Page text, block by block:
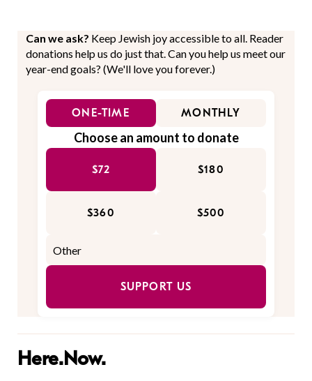
Can we ask? Keep Jewish joy accessible to all. Reader
donations help us do just that. Can you help us meet our
year-end goals? (We'll love you forever.)
ONE-TIME MONTHLY
Choose an amount to donate
$72 $180
$360 $500
SUPPORT US
Here.Now.